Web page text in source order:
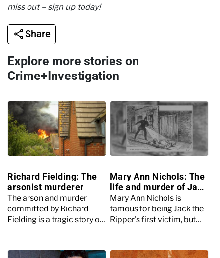
miss out – sign up today!
Share
Explore more stories on
Crime+Investigation
Richard Fielding: The
arsonist murderer
The arson and murder
committed by Richard
Fielding is a tragic story of
out more.
Mary Ann Nichols: The
life and murder of Jack
the Ripper’s first victim
Mary Ann Nichols is
famous for being Jack the
Ripper's first victim, but
more.